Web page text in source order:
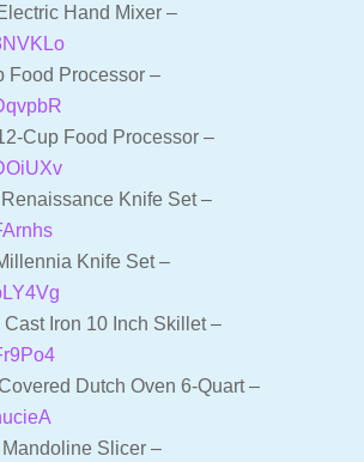
Hand Mixer –
Food Processor –
Cup Food Processor –
Knife Set –
Knife Set –
Iron 10 Inch Skillet –
Dutch Oven 6-Quart –
Slicer –